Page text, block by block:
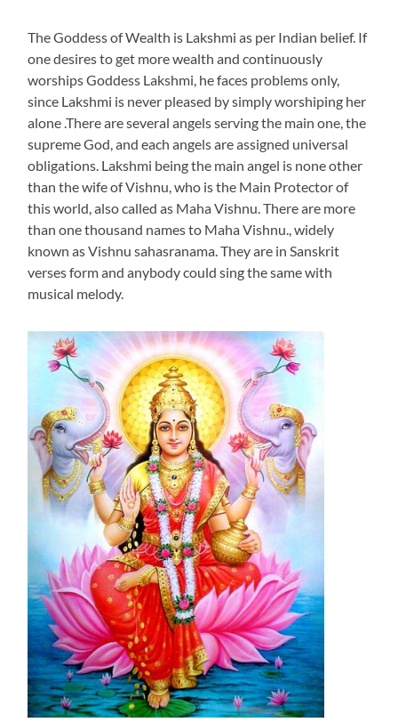
The Goddess of Wealth is Lakshmi as per Indian belief. If
one desires to get more wealth and continuously
worships Goddess Lakshmi, he faces problems only,
since Lakshmi is never pleased by simply worshiping her
alone .There are several angels serving the main one, the
supreme God, and each angels are assigned universal
obligations. Lakshmi being the main angel is none other
than the wife of Vishnu, who is the Main Protector of
this world, also called as Maha Vishnu. There are more
than one thousand names to Maha Vishnu., widely
known as Vishnu sahasranama. They are in Sanskrit
verses form and anybody could sing the same with
musical melody.